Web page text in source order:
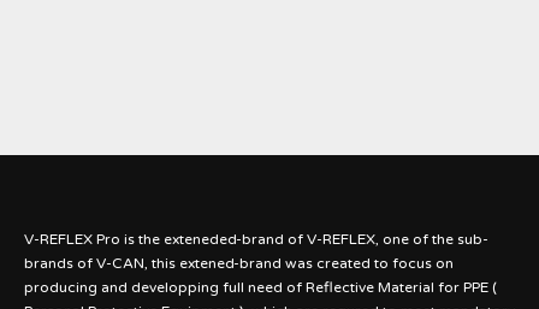
V-REFLEX Pro is the exteneded-brand of V-REFLEX, one of the sub-
brands of V-CAN, this extened-brand was created to focus on
producing and developping full need of Reflective Material for PPE (